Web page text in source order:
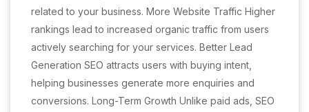
related to your business. More Website Traffic Higher
rankings lead to increased organic traffic from users
actively searching for your services. Better Lead
Generation SEO attracts users with buying intent,
helping businesses generate more enquiries and
conversions. Long-Term Growth Unlike paid ads, SEO